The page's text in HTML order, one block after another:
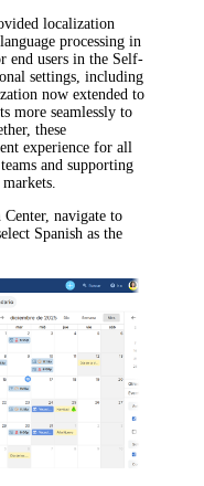
localization
processing in
end users in the Self-
settings, including
now extended to
more seamlessly to
these
experience for all
and supporting
navigate to
Spanish as the